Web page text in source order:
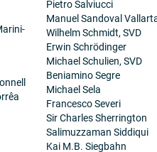
Pietro Salviucci
Manuel Sandoval
Wilhelm Schmidt, SVD
Erwin Schrödinger
Michael Schulien, SVD
Beniamino Segre
Michael Sela
Francesco Severi
Sir Charles Sherrington
Salimuzzaman Siddiqui
Kai M.B. Siegbahn